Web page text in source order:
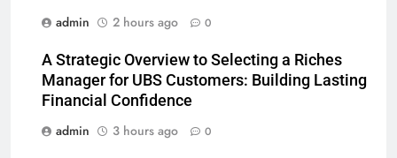
admin
2 hours ago 0
A Strategic Overview to Selecting a Riches
Manager for UBS Customers: Building Lasting
Financial Confidence
admin
3 hours ago 0